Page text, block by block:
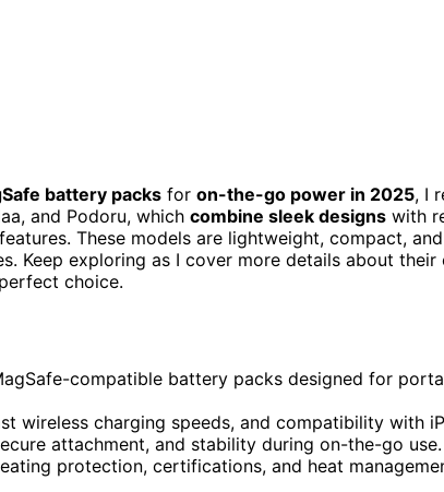
battery packs for on-the-go power in 2025, I
and Podoru, which combine sleek designs with
These models are lightweight, compact,
Keep exploring as I cover more details about their
choice.
compatible battery packs designed for
wireless charging speeds, and compatibility with
attachment, and stability during on-the-go use.
protection, certifications, and heat